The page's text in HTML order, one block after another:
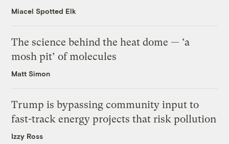
Miacel Spotted Elk
The science behind the heat dome — ‘a
mosh pit’ of molecules
Matt Simon
Trump is bypassing community input to
fast-track energy projects that risk pollution
Izzy Ross